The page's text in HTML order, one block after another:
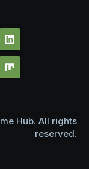
Hub. All rights
reserved.